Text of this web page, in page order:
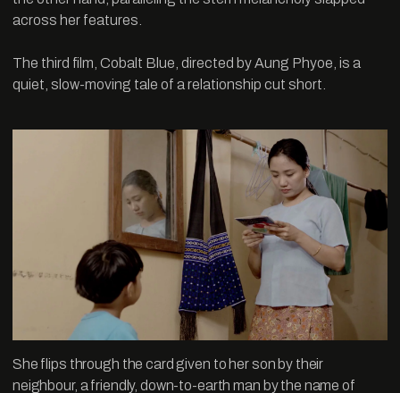
across her features.
The third film, Cobalt Blue, directed by Aung Phyoe, is a
quiet, slow-moving tale of a relationship cut short.
She flips through the card given to her son by their
neighbour, a friendly, down-to-earth man by the name of